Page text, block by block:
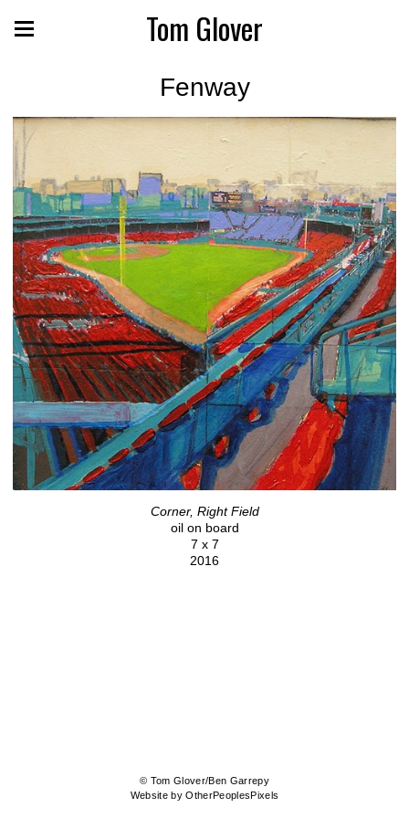
Tom Glover
Fenway
Corner, Right Field
oil on board
7 x 7
2016
© Tom Glover/Ben Garrepy
Website by OtherPeoplesPixels